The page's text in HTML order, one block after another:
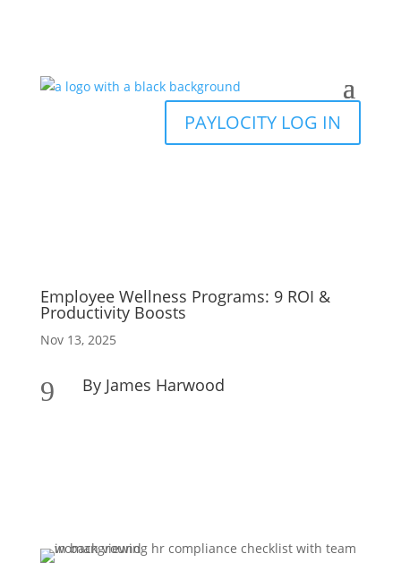
PAYLOCITY LOG IN
Employee Wellness Programs: 9 ROI &
Productivity Boosts
Nov 13, 2025
9 By James Harwood